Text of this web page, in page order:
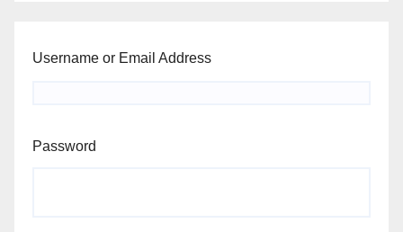
Username or Email Address
Password